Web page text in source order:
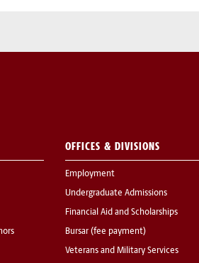
OFFICES & DIVISIONS
Employment
Undergraduate Admissions
Financial Aid and Scholarships
Bursar (fee payment)
Veterans and Military Services